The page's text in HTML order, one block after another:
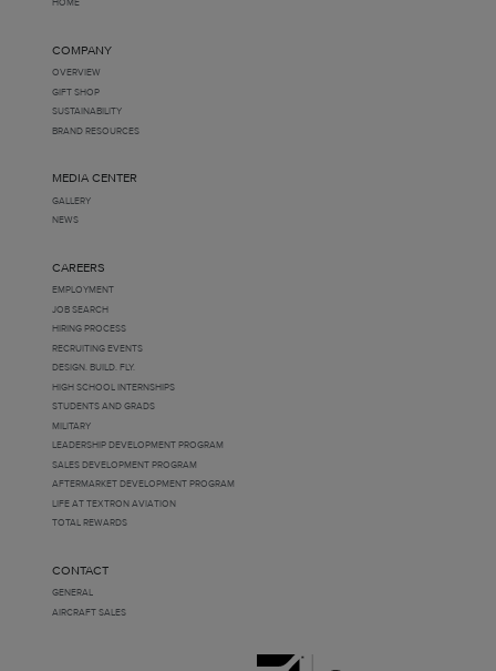
COMPANY
OVERVIEW
GIFT SHOP
SUSTAINABILITY
BRAND RESOURCES
MEDIA CENTER
GALLERY
NEWS
CAREERS
EMPLOYMENT
JOB SEARCH
HIRING PROCESS
RECRUITING EVENTS
DESIGN. BUILD. FLY.
HIGH SCHOOL INTERNSHIPS
STUDENTS AND GRADS
MILITARY
LEADERSHIP DEVELOPMENT PROGRAM
SALES DEVELOPMENT PROGRAM
AFTERMARKET DEVELOPMENT PROGRAM
LIFE AT TEXTRON AVIATION
TOTAL REWARDS
CONTACT
GENERAL
AIRCRAFT SALES